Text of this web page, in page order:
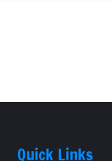
Quick Links